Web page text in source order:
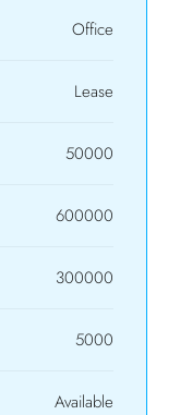
Office
Lease
50000
600000
300000
5000
Available